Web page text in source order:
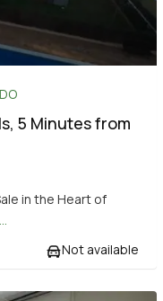
5 Minutes from
in the Heart of
...
Not available